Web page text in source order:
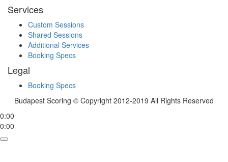
Services
Custom Sessions
Shared Sessions
Additional Services
Booking Specs
Legal
Booking Specs
Budapest Scoring © Copyright 2012-2019 All Rights Reserved
0:00
0:00